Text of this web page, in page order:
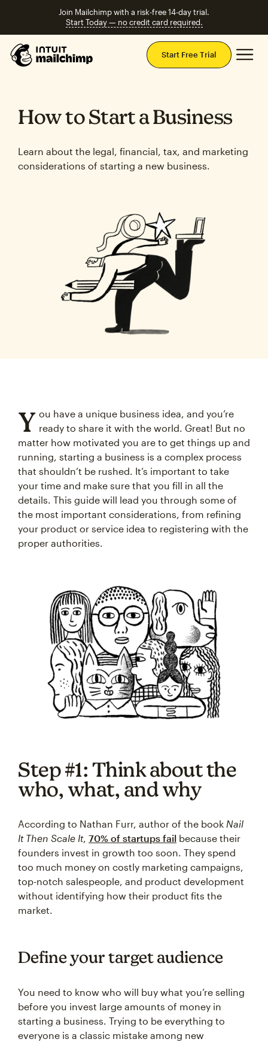
Join Mailchimp with a risk-free 14-day trial.
Start Today — no credit card required.
Start Free Trial
How to Start a Business
Learn about the legal, financial, tax, and marketing
considerations of starting a new business.
Y ou have a unique business idea, and you’re
ready to share it with the world. Great! But no
matter how motivated you are to get things up and
running, starting a business is a complex process
that shouldn’t be rushed. It’s important to take
your time and make sure that you fill in all the
details. This guide will lead you through some of
the most important considerations, from refining
your product or service idea to registering with the
proper authorities.
Step #1: Think about the
who, what, and why
According to Nathan Furr, author of the book Nail
It Then Scale It, 70% of startups fail because their
founders invest in growth too soon. They spend
too much money on costly marketing campaigns,
top-notch salespeople, and product development
without identifying how their product fits the
market.
Define your target audience
You need to know who will buy what you’re selling
before you invest large amounts of money in
starting a business. Trying to be everything to
everyone is a classic mistake among new